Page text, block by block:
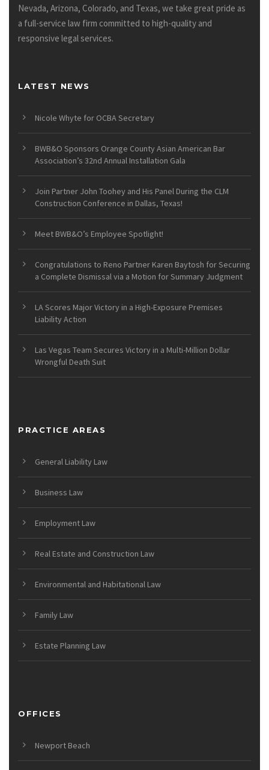
Nevada, Arizona, Colorado, and Texas, we take great pride as
a full-service law firm committed to high-quality and
responsive legal services.
LATEST NEWS
Nicole Whyte for OCBA Secretary
BWB&O Sponsors Orange County Asian American Bar
Association’s 32nd Annual Installation Gala
Join Partner John Toohey and His Panel During the CLM
Construction Conference in Dallas, Texas!
Meet BWB&O’s Employee Spotlight!
Congratulations to Reno Partner Karen Baytosh for Securing
a Complete Dismissal via a Motion for Summary Judgment
LA Scores Major Victory in a High-Exposure Premises
Liability Action
Las Vegas Team Secures Victory in a Multi-Million Dollar
Wrongful Death Suit
PRACTICE AREAS
General Liability Law
Business Law
Employment Law
Real Estate and Construction Law
Environmental and Habitational Law
Family Law
Estate Planning Law
OFFICES
Newport Beach